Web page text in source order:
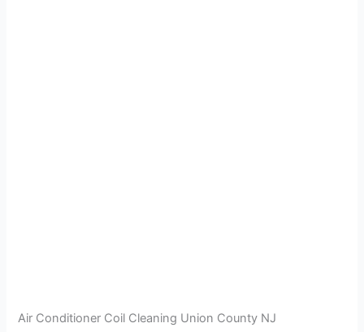
Air Conditioner Coil Cleaning Union County NJ